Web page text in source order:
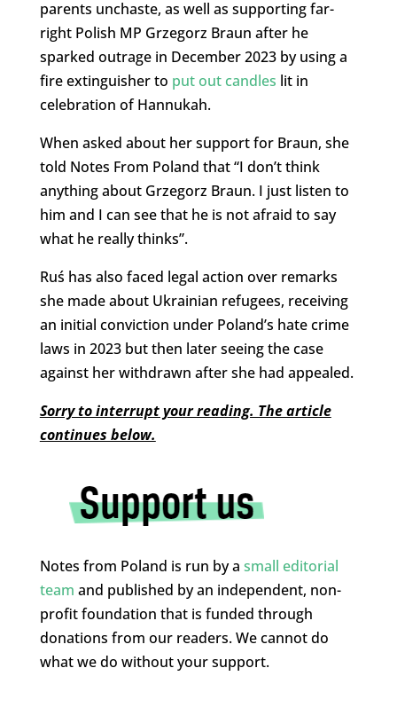
parents unchaste, as well as supporting far-
right Polish MP Grzegorz Braun after he
sparked outrage in December 2023 by using a
fire extinguisher to put out candles lit in
celebration of Hannukah.
When asked about her support for Braun, she
told Notes From Poland that “I don’t think
anything about Grzegorz Braun. I just listen to
him and I can see that he is not afraid to say
what he really thinks”.
Ruś has also faced legal action over remarks
she made about Ukrainian refugees, receiving
an initial conviction under Poland’s hate crime
laws in 2023 but then later seeing the case
against her withdrawn after she had appealed.
Sorry to interrupt your reading. The article
continues below.
Notes from Poland is run by a small editorial
team and published by an independent, non-
profit foundation that is funded through
donations from our readers. We cannot do
what we do without your support.